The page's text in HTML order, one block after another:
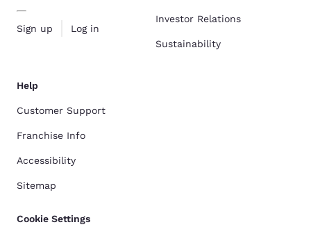
Sign up Log in
Investor Relations
Sustainability
Help
Customer Support
Franchise Info
Accessibility
Sitemap
Cookie Settings